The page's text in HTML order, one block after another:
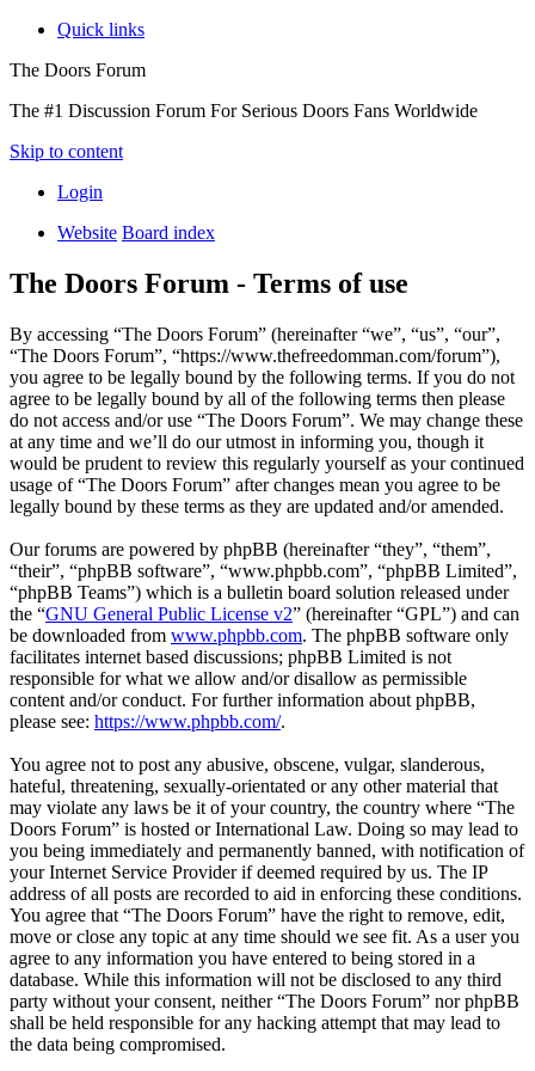
Quick links
The Doors Forum
The #1 Discussion Forum For Serious Doors Fans Worldwide
Skip to content
Login
Website Board index
The Doors Forum - Terms of use
By accessing “The Doors Forum” (hereinafter “we”, “us”, “our”,
“The Doors Forum”, “https://www.thefreedomman.com/forum”),
you agree to be legally bound by the following terms. If you do not
agree to be legally bound by all of the following terms then please
do not access and/or use “The Doors Forum”. We may change these
at any time and we’ll do our utmost in informing you, though it
would be prudent to review this regularly yourself as your continued
usage of “The Doors Forum” after changes mean you agree to be
legally bound by these terms as they are updated and/or amended.
Our forums are powered by phpBB (hereinafter “they”, “them”,
“their”, “phpBB software”, “www.phpbb.com”, “phpBB Limited”,
“phpBB Teams”) which is a bulletin board solution released under
the “GNU General Public License v2” (hereinafter “GPL”) and can
be downloaded from www.phpbb.com. The phpBB software only
facilitates internet based discussions; phpBB Limited is not
responsible for what we allow and/or disallow as permissible
content and/or conduct. For further information about phpBB,
please see: https://www.phpbb.com/.
You agree not to post any abusive, obscene, vulgar, slanderous,
hateful, threatening, sexually-orientated or any other material that
may violate any laws be it of your country, the country where “The
Doors Forum” is hosted or International Law. Doing so may lead to
you being immediately and permanently banned, with notification of
your Internet Service Provider if deemed required by us. The IP
address of all posts are recorded to aid in enforcing these conditions.
You agree that “The Doors Forum” have the right to remove, edit,
move or close any topic at any time should we see fit. As a user you
agree to any information you have entered to being stored in a
database. While this information will not be disclosed to any third
party without your consent, neither “The Doors Forum” nor phpBB
shall be held responsible for any hacking attempt that may lead to
the data being compromised.